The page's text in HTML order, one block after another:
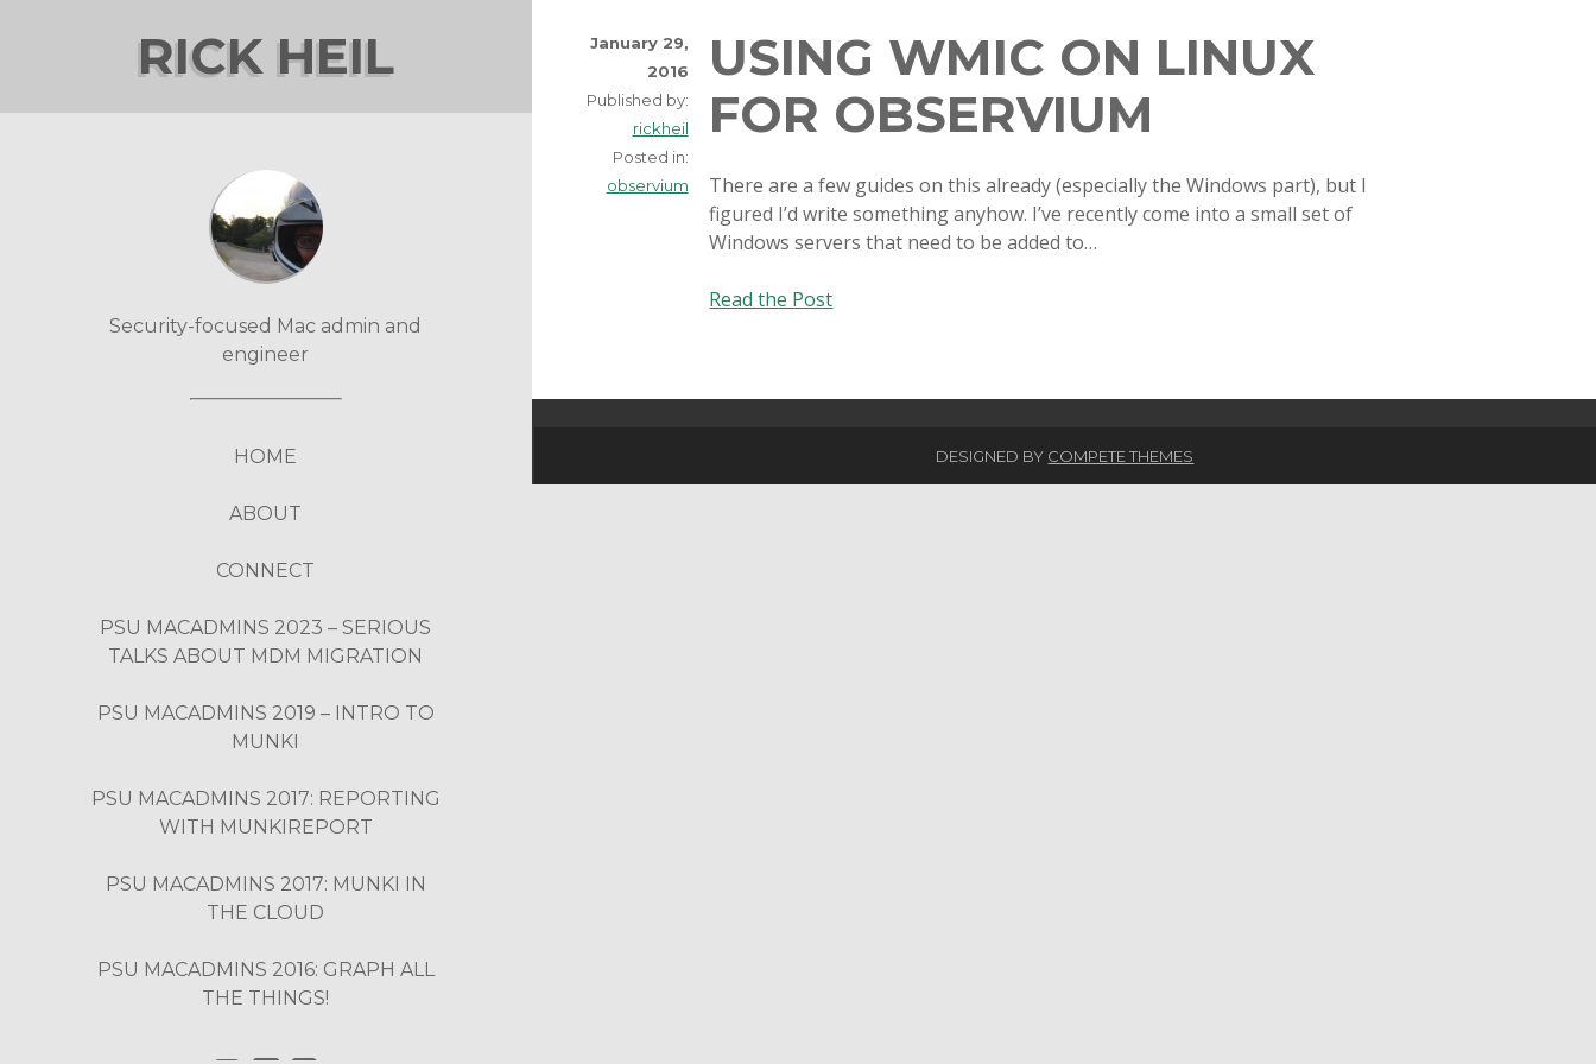
RICK HEIL
Security-focused Mac admin and
engineer
HOME
ABOUT
CONNECT
PSU MACADMINS 2023 – SERIOUS
TALKS ABOUT MDM MIGRATION
PSU MACADMINS 2019 – INTRO TO
MUNKI
PSU MACADMINS 2017: REPORTING
WITH MUNKIREPORT
PSU MACADMINS 2017: MUNKI IN
THE CLOUD
PSU MACADMINS 2016: GRAPH ALL
THE THINGS!
January 29,
2016
Published by:
rickheil
Posted in:
observium
USING WMIC ON LINUX
FOR OBSERVIUM
There are a few guides on this already (especially the Windows part), but I
figured I’d write something anyhow. I’ve recently come into a small set of
Windows servers that need to be added to…
Read the PostUsing
DESIGNED BY COMPETE THEMES